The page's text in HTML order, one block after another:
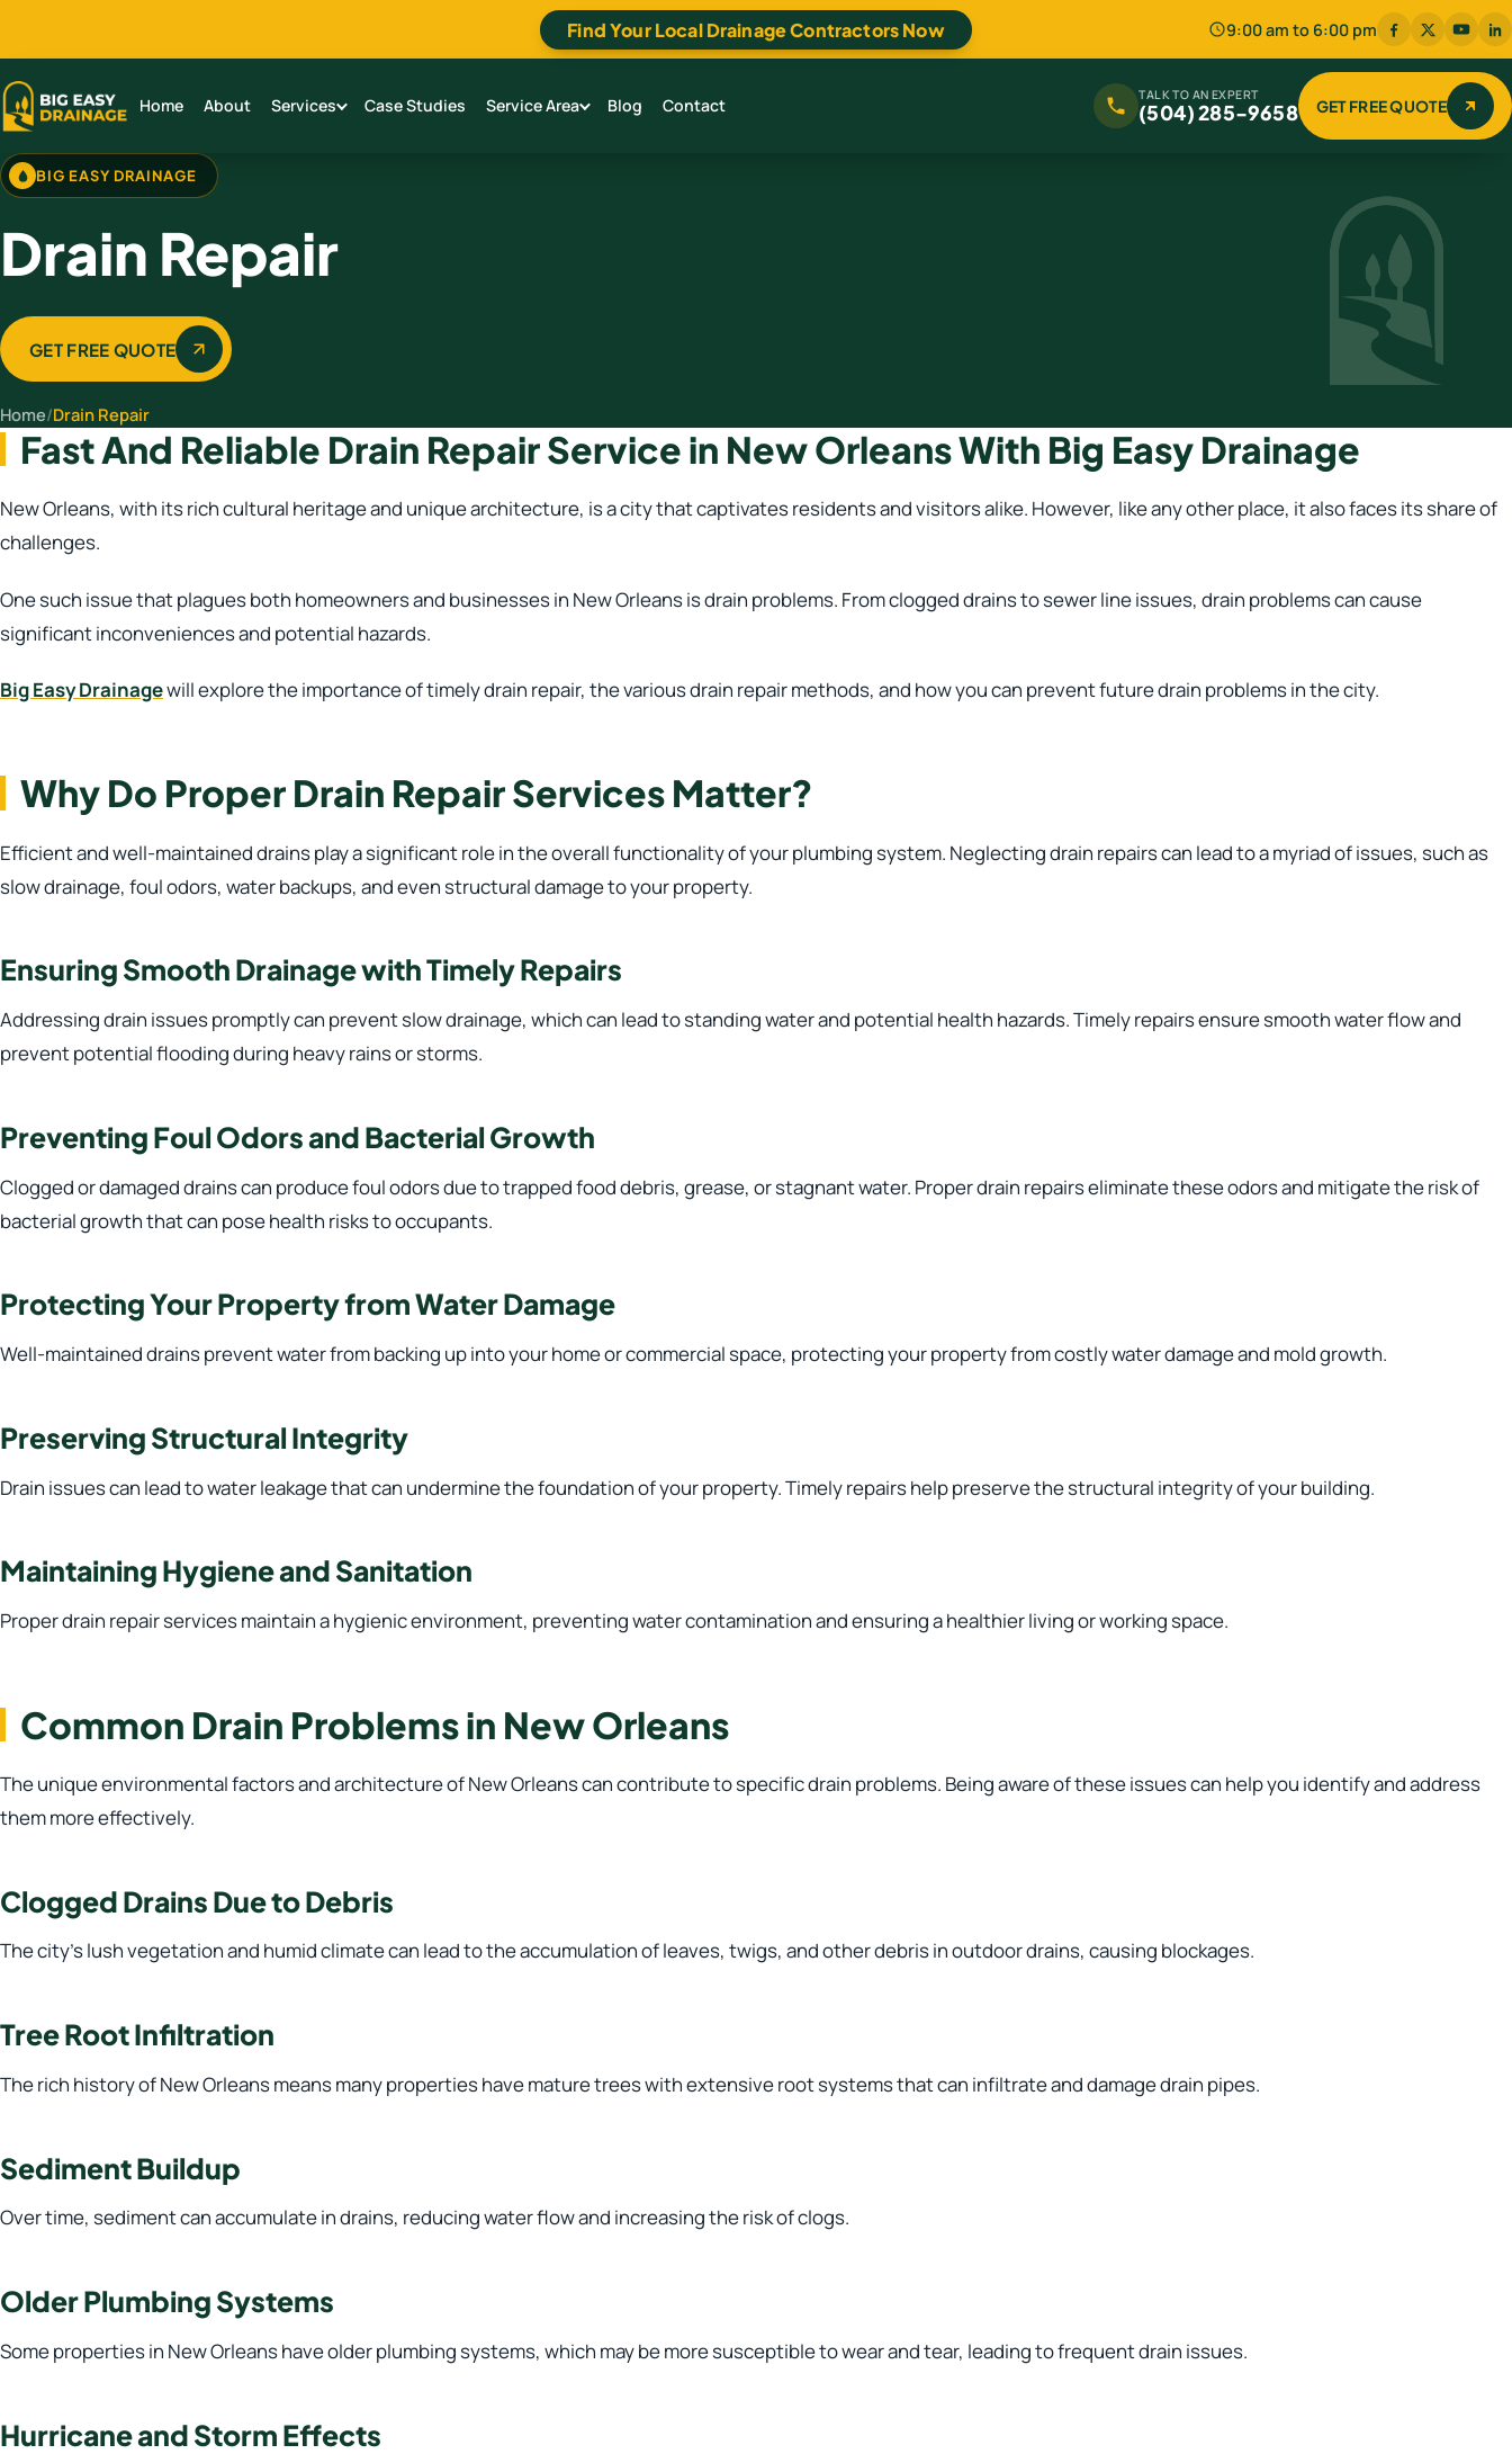
Find Your Local Drainage Contractors Now 9:00 am to 6:00 pm
Home About Services Case Studies Service Area Blog Contact TALK TO AN EXPERT
(504) 285-9658 GET FREE QUOTE
BIG EASY DRAINAGE
Drain Repair
GET FREE QUOTE
Home/Drain Repair
Fast And Reliable Drain Repair Service in New Orleans With Big Easy Drainage
New Orleans, with its rich cultural heritage and unique architecture, is a city that captivates residents and visitors alike. However, like any other place, it also faces its share of
challenges.
One such issue that plagues both homeowners and businesses in New Orleans is drain problems. From clogged drains to sewer line issues, drain problems can cause
significant inconveniences and potential hazards.
Big Easy Drainagewill explore the importance of timely drain repair, the various drain repair methods, and how you can prevent future drain problems in the city.
Why Do Proper Drain Repair Services Matter?
Efficient and well-maintained drains play a significant role in the overall functionality of your plumbing system. Neglecting drain repairs can lead to a myriad of issues, such as
slow drainage, foul odors, water backups, and even structural damage to your property.
Ensuring Smooth Drainage with Timely Repairs
Addressing drain issues promptly can prevent slow drainage, which can lead to standing water and potential health hazards. Timely repairs ensure smooth water flow and
prevent potential flooding during heavy rains or storms.
Preventing Foul Odors and Bacterial Growth
Clogged or damaged drains can produce foul odors due to trapped food debris, grease, or stagnant water. Proper drain repairs eliminate these odors and mitigate the risk of
bacterial growth that can pose health risks to occupants.
Protecting Your Property from Water Damage
Well-maintained drains prevent water from backing up into your home or commercial space, protecting your property from costly water damage and mold growth.
Preserving Structural Integrity
Drain issues can lead to water leakage that can undermine the foundation of your property. Timely repairs help preserve the structural integrity of your building.
Maintaining Hygiene and Sanitation
Proper drain repair services maintain a hygienic environment, preventing water contamination and ensuring a healthier living or working space.
Common Drain Problems in New Orleans
The unique environmental factors and architecture of New Orleans can contribute to specific drain problems. Being aware of these issues can help you identify and address
them more effectively.
Clogged Drains Due to Debris
The city’s lush vegetation and humid climate can lead to the accumulation of leaves, twigs, and other debris in outdoor drains, causing blockages.
Tree Root Infiltration
The rich history of New Orleans means many properties have mature trees with extensive root systems that can infiltrate and damage drain pipes.
Sediment Buildup
Over time, sediment can accumulate in drains, reducing water flow and increasing the risk of clogs.
Older Plumbing Systems
Some properties in New Orleans have older plumbing systems, which may be more susceptible to wear and tear, leading to frequent drain issues.
Hurricane and Storm Effects